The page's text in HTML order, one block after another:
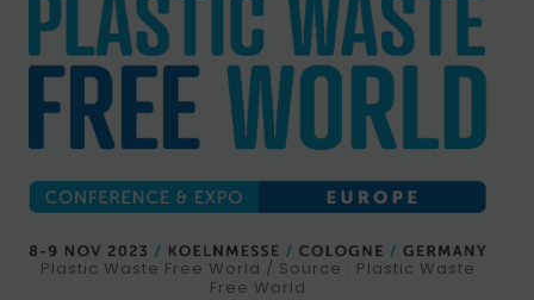
Plastic Waste Free World / Source : Plastic Waste
Free World